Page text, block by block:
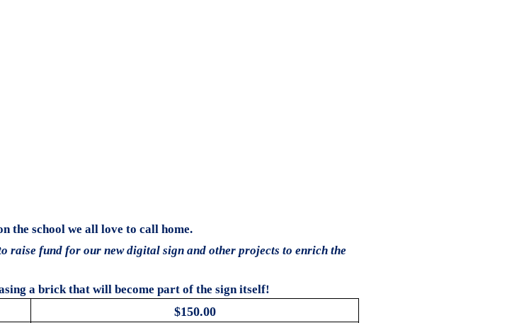
the school we all love to call home.
raise fund for our new digital sign and other projects to enrich the
a brick that will become part of the sign itself!
$150.00